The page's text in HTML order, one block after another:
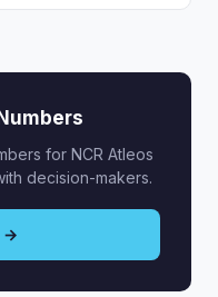
for NCR Atleos
decision-makers.
→